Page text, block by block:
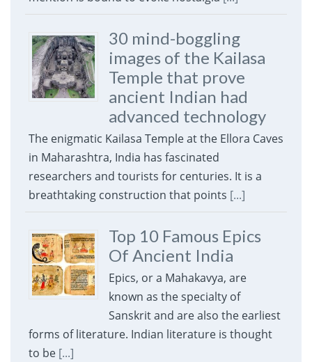
30 mind-boggling
images of the Kailasa
Temple that prove
ancient Indian had
advanced technology
The enigmatic Kailasa Temple at the Ellora Caves
in Maharashtra, India has fascinated
researchers and tourists for centuries. It is a
breathtaking construction that points [...]
Top 10 Famous Epics
Of Ancient India
Epics, or a Mahakavya, are
known as the specialty of
Sanskrit and are also the earliest
forms of literature. Indian literature is thought
to be [...]